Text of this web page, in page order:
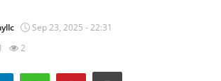
Sep 23, 2025 - 22:31
2